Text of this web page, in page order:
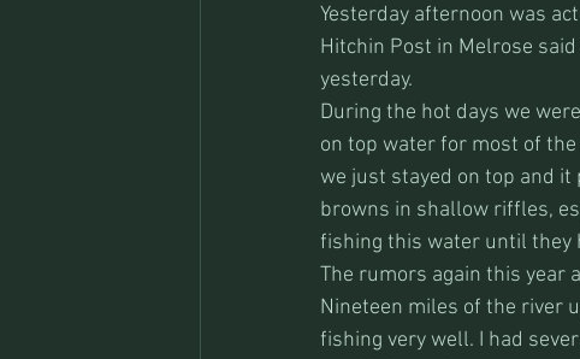
Yesterday afternoon was
Hitchin Post in Melrose
yesterday.
During the hot days we
on top water for most of
we just stayed on top and
browns in shallow riffles,
fishing this water until they
The rumors again this year
Nineteen miles of the river
fishing very well. I had